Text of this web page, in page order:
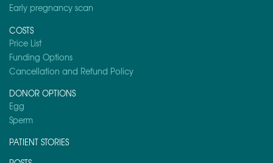
Early pregnancy scan
COSTS
Price List
Funding Options
Cancellation and Refund Policy
DONOR OPTIONS
Egg
Sperm
PATIENT STORIES